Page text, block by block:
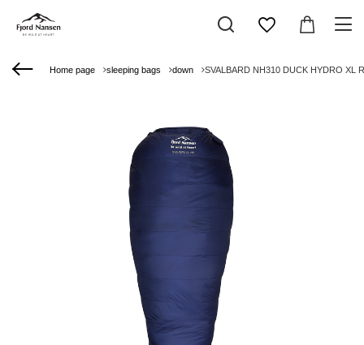
Home page sleeping bags down SVALBARD NH310 DUCK HYDRO XL